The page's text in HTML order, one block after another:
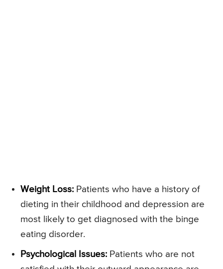
Weight Loss: Patients who have a history of
dieting in their childhood and depression are
most likely to get diagnosed with the binge
eating disorder.
Psychological Issues: Patients who are not